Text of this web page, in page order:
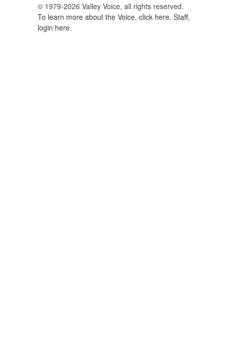
© 1979-2026 Valley Voice, all rights reserved.
To learn more about the Voice, click here. Staff,
login here.